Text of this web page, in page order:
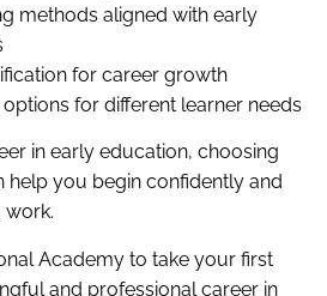
methods aligned with early
for career growth
for different learner needs
in early education, choosing
help you begin confidently and
work.
Academy to take your first
and professional career in